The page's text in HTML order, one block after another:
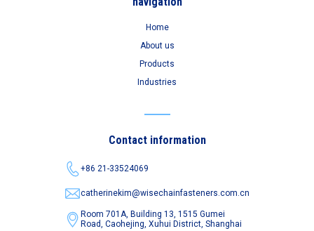
Home
About us
Products
Industries
Contact information
+86 21-33524069
catherinekim@wisechainfasteners.com.cn
Room 701A, Building 13, 1515 Gumei
Road,Caohejing, Xuhui District, Shanghai